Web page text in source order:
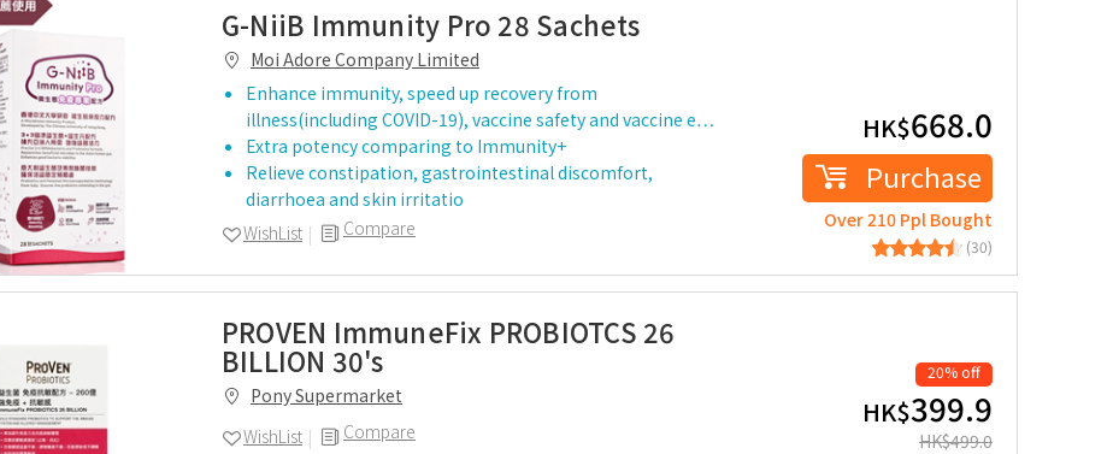
G-NiiB Immunity Pro 28 Sachets
Moi Adore Company Limited
Enhance immunity, speed up recovery from
illness(including COVID-19), vaccine safety and vaccine e…
Extra potency comparing to Immunity+
Relieve constipation, gastrointestinal discomfort,
diarrhoea and skin irritatio
Compare
WishList
HK$668.0
Purchase
Over 210 Ppl Bought
(30)
PROVEN ImmuneFix PROBIOTCS 26
BILLION 30's
Pony Supermarket
Compare
WishList
20% off
HK$399.9
HK$499.0